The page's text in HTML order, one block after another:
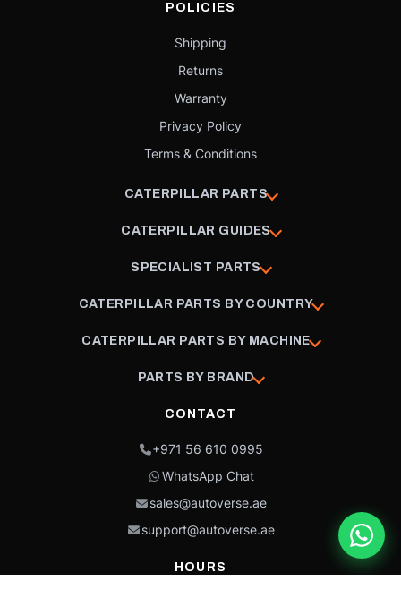
POLICIES
Shipping
Returns
Warranty
Privacy Policy
Terms & Conditions
CATERPILLAR PARTS
CATERPILLAR GUIDES
SPECIALIST PARTS
CATERPILLAR PARTS BY COUNTRY
CATERPILLAR PARTS BY MACHINE
PARTS BY BRAND
CONTACT
+971 56 610 0995
WhatsApp Chat
sales@autoverse.ae
support@autoverse.ae
HOURS